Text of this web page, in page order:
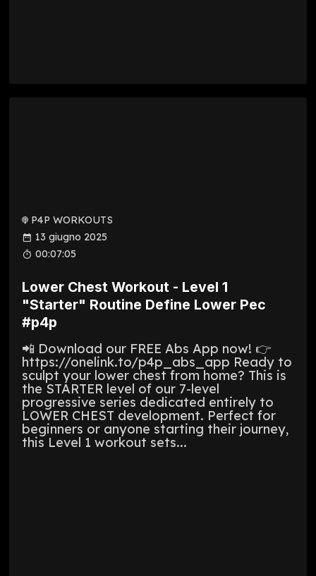
P4P WORKOUTS
13 giugno 2025
00:07:05
Lower Chest Workout - Level 1
"Starter" Routine Define Lower Pec
#p4p
📲 Download our FREE Abs App now! 👉
https://onelink.to/p4p_abs_app Ready to
sculpt your lower chest from home? This is
the STARTER level of our 7-level
progressive series dedicated entirely to
LOWER CHEST development. Perfect for
beginners or anyone starting their journey,
this Level 1 workout sets...